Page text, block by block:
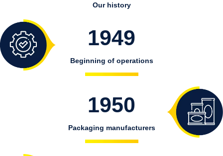
Our history
1949
Beginning of operations
1950
Packaging manufacturers